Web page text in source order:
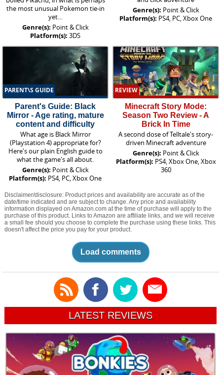
the most unusual Pokemon tie-in
yet…
Genre(s): Point & Click
Platform(s): 3DS
Genre(s): Point & Click
Platform(s): PS4, PC, Xbox One
PARENT\S GUIDE
Parent's Guide: Black
Mirror - Age rating, mature
content and difficulty
What age is Black Mirror
(Playstation 4) appropriate for?
Here's our plain English guide to
what the game's all about.
Genre(s): Point & Click
Platform(s): PS4, PC, Xbox One
REVIEW
Minecraft Story Mode:
Season Two Review - A
Brick In Time
A second dose of Telltale's story-
driven Minecraft adventure
Genre(s): Point & Click
Platform(s): PS4, Xbox One, Xbox
360
Disclaimer/disclosure: Product prices and availability are accurate as of the
date/time indicated and are subject to change. Any price and availability
information displayed on Amazon.com at the time of purchase will apply to the
purchase of this product. Links to Amazon are affiliate links, and we will receive
a small fee should you choose to complete the purchase using these links. This
doesn't affect the price you pay for your product.
Load comments
LATEST REVIEWS